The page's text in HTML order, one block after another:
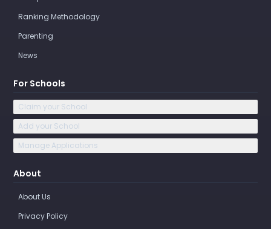
Ranking Methodology
Parenting
News
For Schools
Claim your School
Add your School
Manage Applications
About
About Us
Privacy Policy